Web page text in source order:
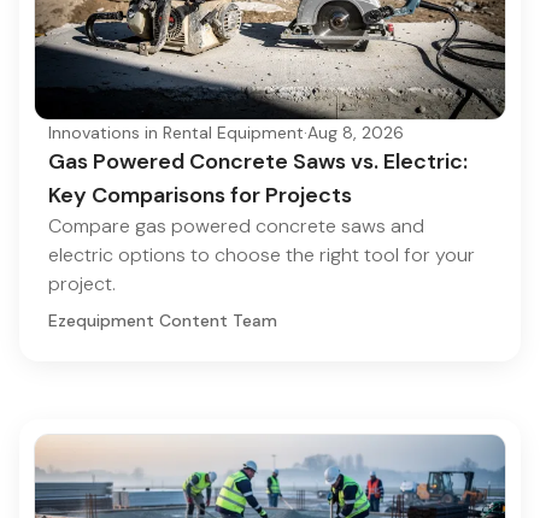
Innovations in Rental Equipment·Aug 8, 2026
Gas Powered Concrete Saws vs. Electric:
Key Comparisons for Projects
Compare gas powered concrete saws and
electric options to choose the right tool for your
project.
Ezequipment Content Team